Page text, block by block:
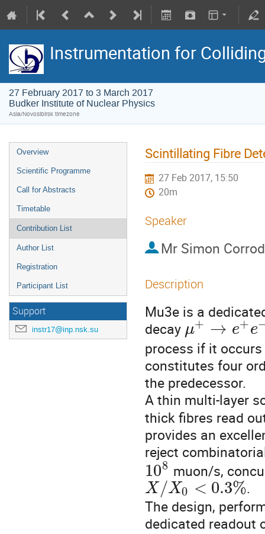
Instrumentation for
27 February 2017 to 3 March 2017
Budker Institute of Nuclear Physics
Asia/Novosibirsk timezone
Overview
Scientific Programme
Call for Abstracts
Timetable
Contribution List
Author List
Registration
Participant List
Support
instr17@inp.nsk.su
Scintillating Fibre
27 Feb 2017, 15:50
20m
Speaker
Mr Simon
Description
Mu3e is a
decay μ+ → e+e
process if it
constitutes four
the predecessor.
A thin multi-layer
thick fibres read
provides an
reject
108 muon/s,
X/X0 < 0.3%.
The design,
dedicated readout